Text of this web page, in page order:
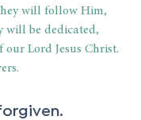
will follow Him,
will be dedicated,
Lord Jesus Christ.